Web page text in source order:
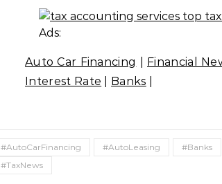
Ads:
Auto Car Financing Financial
Interest Rate
Banks
#AutoCarFinancing #AutoLeasing #Banks
#TaxNews